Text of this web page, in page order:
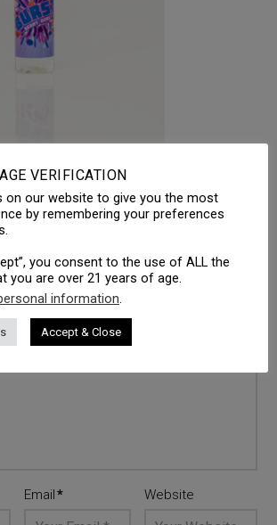
will not be published.
Email* Website
VERIFICATION
on our website to give you the most
by remembering your preferences
you consent to the use of ALL the
you are over 21 years of age.
information.
Accept & Close